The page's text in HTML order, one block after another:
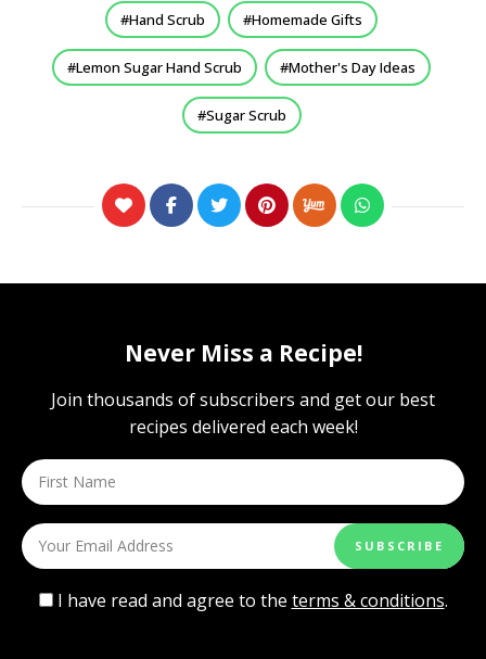
Hand Scrub Homemade Gifts
Lemon Sugar Hand Scrub Mother's Day Ideas
Sugar Scrub
Never Miss a Recipe!
Join thousands of subscribers and get our best
recipes delivered each week!
I have read and agree to the terms & conditions.